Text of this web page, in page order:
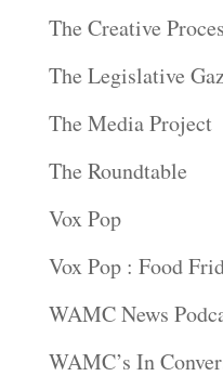
The Creative
The Legislative
The Media Project
The Roundtable
Vox Pop
Vox Pop : Food
WAMC News
WAMC’s In